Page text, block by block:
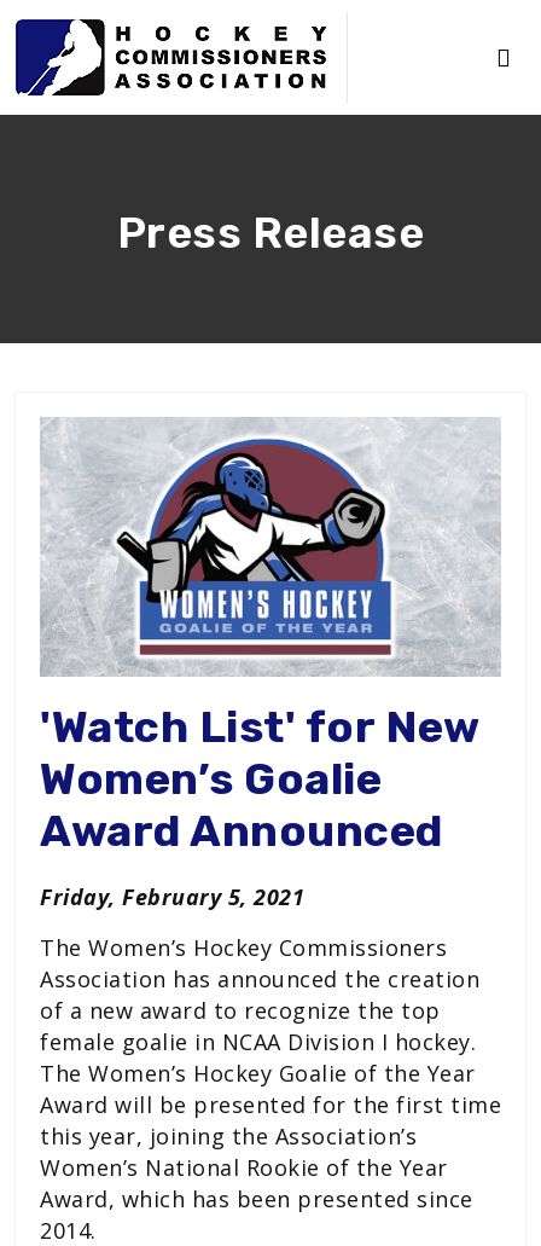
Press Release
'Watch List' for New
Women’s Goalie
Award Announced
Friday, February 5, 2021
The Women’s Hockey Commissioners
Association has announced the creation
of a new award to recognize the top
female goalie in NCAA Division I hockey.
The Women’s Hockey Goalie of the Year
Award will be presented for the first time
this year, joining the Association’s
Women’s National Rookie of the Year
Award, which has been presented since
2014.